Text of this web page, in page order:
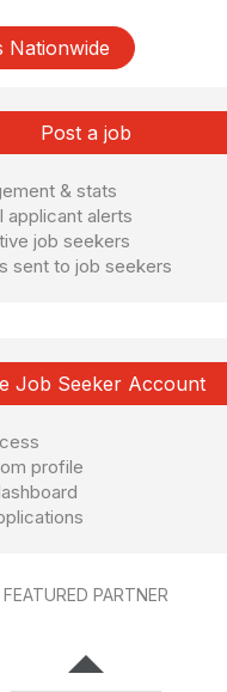
Nationwide
Post a job
& stats
applicant alerts
job seekers
sent to job seekers
Job Seeker Account
profile
FEATURED PARTNER